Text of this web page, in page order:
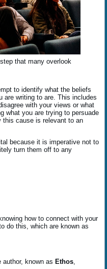
that many overlook
to identify what the beliefs
are writing to are. This includes
with your views or what
what you are trying to persuade
this cause is relevant to an
because it is imperative not to
turn them off to any
how to connect with your
do this, which are known as
author, known as Ethos,